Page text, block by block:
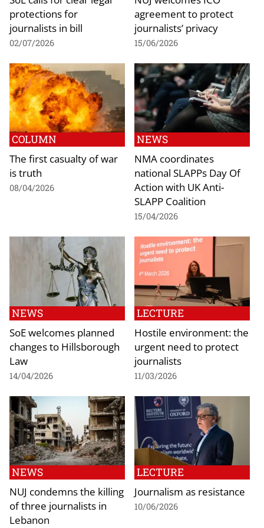
protections for
journalists in bill
02/07/2026
agreement to protect
journalists’ privacy
15/06/2026
COLUMN
The first casualty of war
is truth
08/04/2026
NEWS
NMA coordinates
national SLAPPs Day Of
Action with UK Anti-
SLAPP Coalition
15/04/2026
NEWS
SoE welcomes planned
changes to Hillsborough
Law
14/04/2026
LECTURE
Hostile environment: the
urgent need to protect
journalists
11/03/2026
NEWS
NUJ condemns the killing
of three journalists in
Lebanon
LECTURE
Journalism as resistance
10/06/2026